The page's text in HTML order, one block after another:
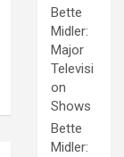
Bette
Midler:
Major
Televisi
on
Shows
Bette
Midler: